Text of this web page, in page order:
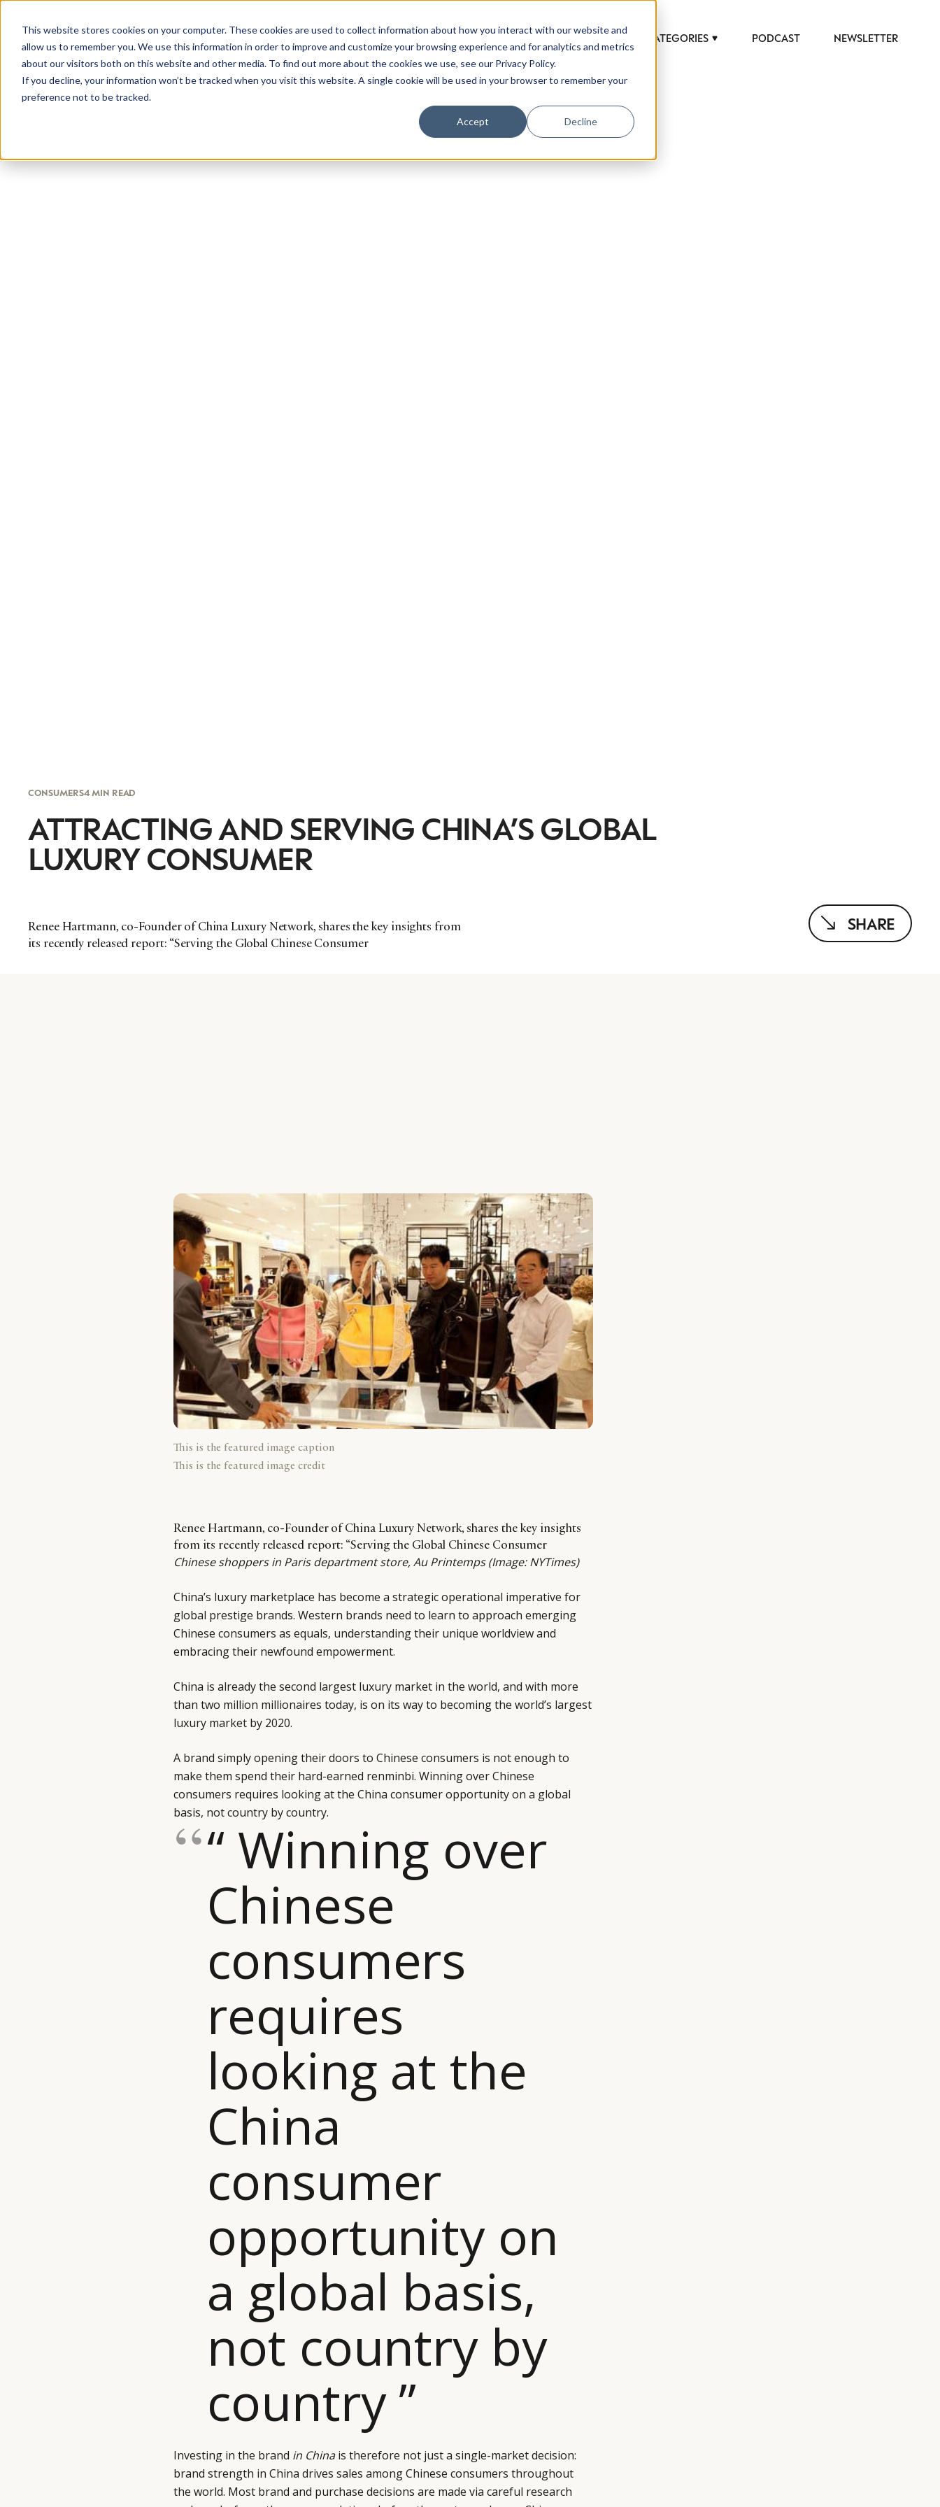
This website stores cookies on your computer. These cookies are used to collect information about how you interact with our website and
allow us to remember you. We use this information in order to improve and customize your browsing experience and for analytics and metrics
about our visitors both on this website and other media. To find out more about the cookies we use, see our Privacy Policy.
If you decline, your information won’t be tracked when you visit this website. A single cookie will be used in your browser to remember your
preference not to be tracked.
Accept Decline
CATEGORIES PODCAST NEWSLETTER
CONSUMERS4 MIN READ
ATTRACTING AND SERVING CHINA’S GLOBAL
LUXURY CONSUMER
Renee Hartmann, co-Founder of China Luxury Network, shares the key insights from
its recently released report: “Serving the Global Chinese Consumer
SHARE
This is the featured image caption
This is the featured image credit
Renee Hartmann, co-Founder of China Luxury Network, shares the key insights
from its recently released report: “Serving the Global Chinese Consumer
Chinese shoppers in Paris department store, Au Printemps(Image: NYTimes)
China’s luxury marketplace has become a strategic operational imperative for
global prestige brands. Western brands need to learn to approach emerging
Chinese consumers as equals, understanding their unique worldview and
embracing their newfound empowerment.
China is already the second largest luxury market in the world, and with more
than two million millionaires today, is on its way to becoming the world’s largest
luxury market by 2020.
A brand simply opening their doors to Chinese consumers is not enough to
make them spend their hard-earned renminbi. Winning over Chinese
consumers requires looking at the China consumer opportunity on a global
basis, not country by country.
“ Winning over
Chinese
consumers
requires
looking at the
China
consumer
opportunity on
a global basis,
not country by
country ”
Investing in the brand in Chinais therefore not just a single-market decision:
brand strength in China drives sales among Chinese consumers throughout
the world. Most brand and purchase decisions are made via careful research
IN LUXURY
Luxury Society delivers exclusive insights and trends to help luxury professionals navigate an
evolving industry.